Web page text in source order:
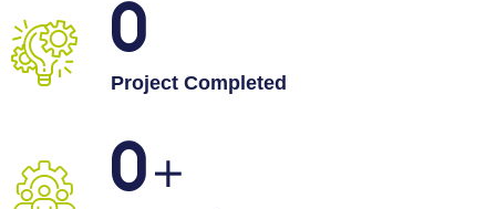
0
Project Completed
0